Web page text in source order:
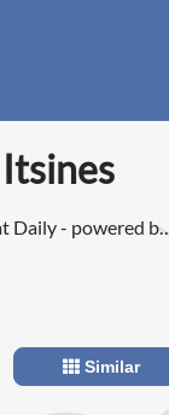
Daily - powered by
Similar